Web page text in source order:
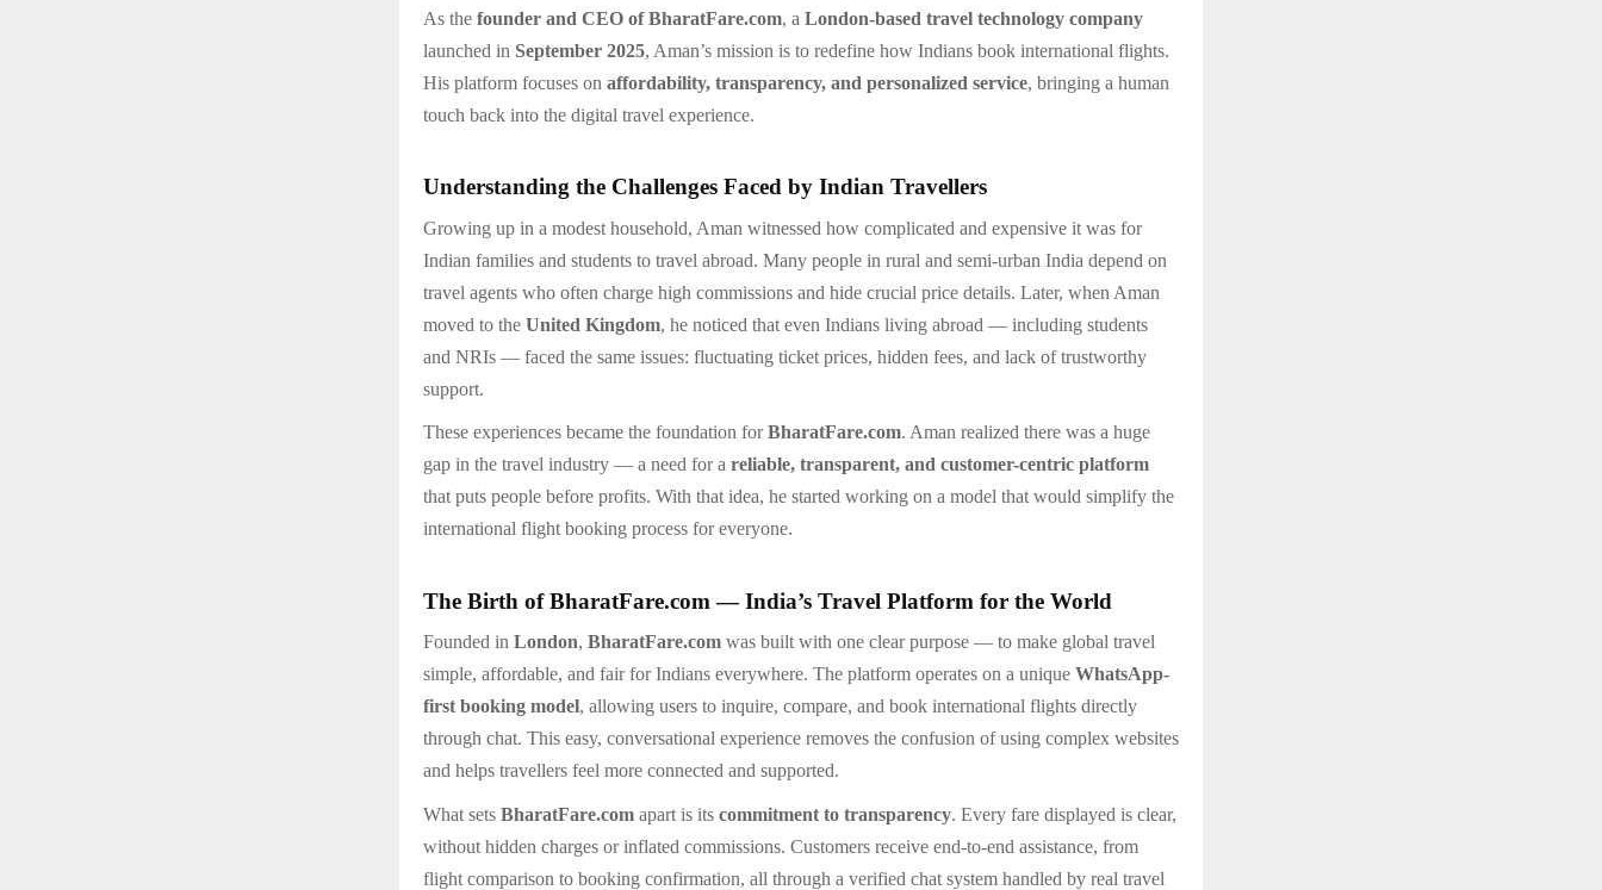
As the founder and CEO of BharatFare.com, a London-based travel technology company
launched in September 2025, Aman’s mission is to redefine how Indians book international flights.
His platform focuses on affordability, transparency, and personalized service, bringing a human
touch back into the digital travel experience.
Understanding the Challenges Faced by Indian Travellers
Growing up in a modest household, Aman witnessed how complicated and expensive it was for
Indian families and students to travel abroad. Many people in rural and semi-urban India depend on
travel agents who often charge high commissions and hide crucial price details. Later, when Aman
moved to the United Kingdom, he noticed that even Indians living abroad — including students
and NRIs — faced the same issues: fluctuating ticket prices, hidden fees, and lack of trustworthy
support.
These experiences became the foundation forBharatFare.com. Aman realized there was a huge
gap in the travel industry — a need for a reliable, transparent, and customer-centric platform
that puts people before profits. With that idea, he started working on a model that would simplify the
international flight booking process for everyone.
The Birth of BharatFare.com — India’s Travel Platform for the World
Founded in London, BharatFare.com was built with one clear purpose — to make global travel
simple, affordable, and fair for Indians everywhere. The platform operates on a unique WhatsApp-
first booking model, allowing users to inquire, compare, and book international flights directly
through chat. This easy, conversational experience removes the confusion of using complex websites
and helps travellers feel more connected and supported.
What sets BharatFare.com apart is its commitment to transparency. Every fare displayed is clear,
without hidden charges or inflated commissions. Customers receive end-to-end assistance, from
flight comparison to booking confirmation, all through a verified chat system handled by real travel